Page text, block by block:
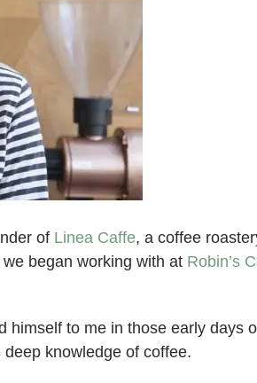
of Linea Caffe, a coffee
began working with at Robin’s
himself to me in those early days
knowledge of coffee.